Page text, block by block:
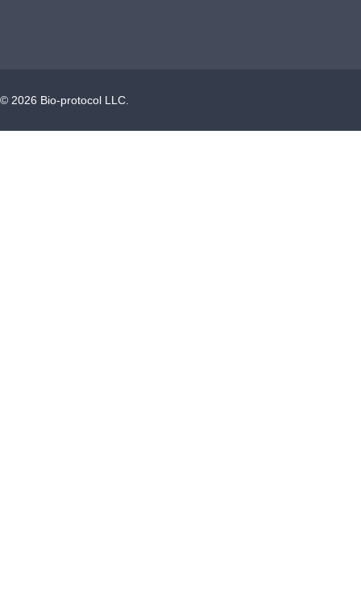
© 2026 Bio-protocol LLC.